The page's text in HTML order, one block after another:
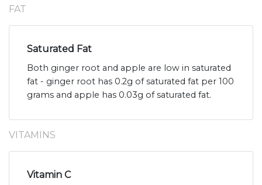
FAT
Saturated Fat
Both ginger root and apple are low in saturated
fat - ginger root has 0.2g of saturated fat per 100
grams and apple has 0.03g of saturated fat.
VITAMINS
Vitamin C